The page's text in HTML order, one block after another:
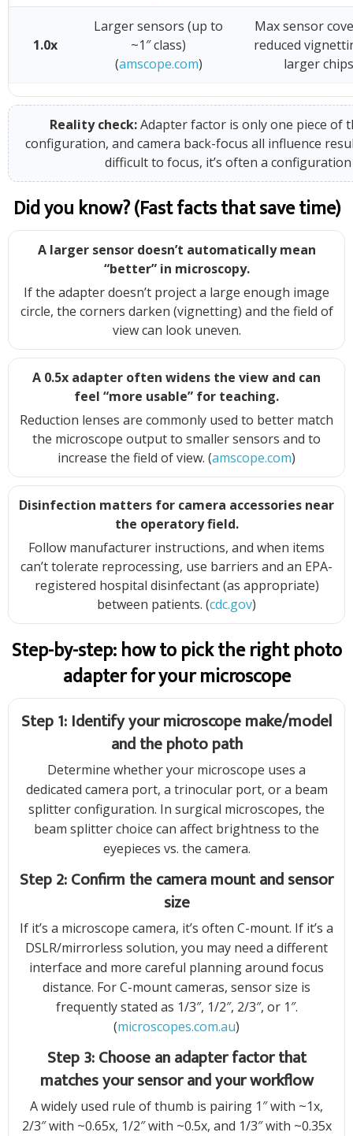
1.0x
Larger sensors (up to
~1″ class)
(amscope.com)
Max sensor
reduced
larger chips
Reality check:Adapter factor is only one piece of
configuration, and camera back-focus all influence
difficult to focus, it’s often a
Did you know? (Fast facts that save time)
A larger sensor doesn’t automatically mean
“better” in microscopy.
If the adapter doesn’t project a large enough image
circle, the corners darken (vignetting) and the field of
view can look uneven.
A 0.5x adapter often widens the view and can
feel “more usable” for teaching.
Reduction lenses are commonly used to better match
the microscope output to smaller sensors and to
increase the field of view. (amscope.com)
Disinfection matters for camera accessories near
the operatory field.
Follow manufacturer instructions, and when items
can’t tolerate reprocessing, use barriers and an EPA-
registered hospital disinfectant (as appropriate)
between patients. (cdc.gov)
Step-by-step: how to pick the right photo
adapter for your microscope
Step 1: Identify your microscope make/model
and the photo path
Determine whether your microscope uses a
dedicated camera port, a trinocular port, or a beam
splitter configuration. In surgical microscopes, the
beam splitter choice can affect brightness to the
eyepieces vs. the camera.
Step 2: Confirm the camera mount and sensor
size
If it’s a microscope camera, it’s often C-mount. If it’s a
DSLR/mirrorless solution, you may need a different
interface and more careful planning around focus
distance. For C-mount cameras, sensor size is
frequently stated as 1/3″, 1/2″, 2/3″, or 1″.
(microscopes.com.au)
Step 3: Choose an adapter factor that
matches your sensor and your workflow
A widely used rule of thumb is pairing 1″ with ~1x,
2/3″ with ~0.65x, 1/2″ with ~0.5x, and 1/3″ with ~0.35x